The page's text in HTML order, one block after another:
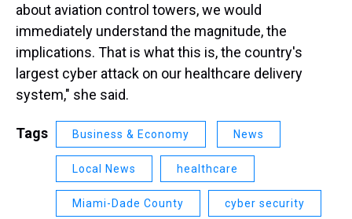
about aviation control towers, we would
immediately understand the magnitude, the
implications. That is what this is, the country's
largest cyber attack on our healthcare delivery
system," she said.
Tags Business & Economy News
Local News healthcare
Miami-Dade County cyber security